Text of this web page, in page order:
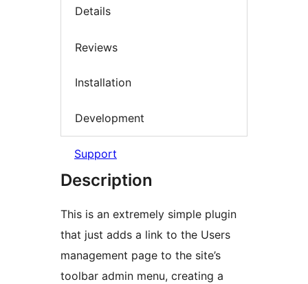
Details
Reviews
Installation
Development
Support
Description
This is an extremely simple plugin
that just adds a link to the Users
management page to the site’s
toolbar admin menu, creating a